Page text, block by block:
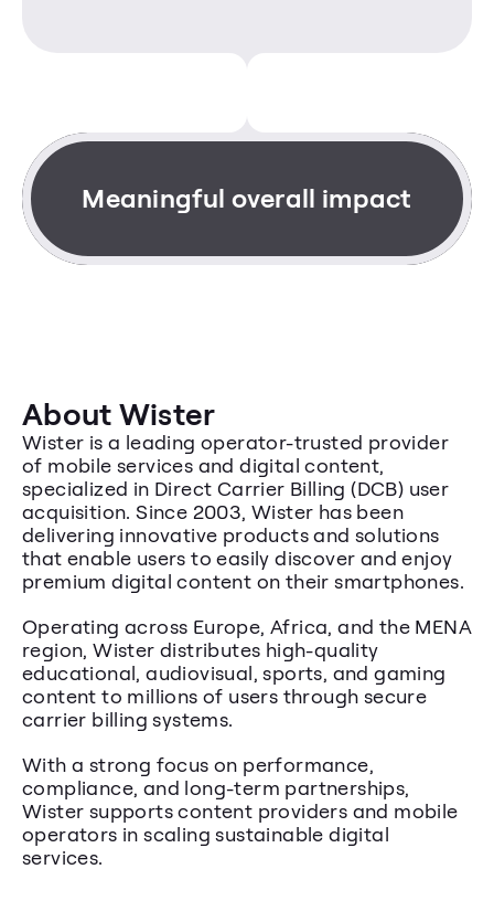
Meaningful overall impact
About Wister
Wister is a leading operator-trusted provider
of mobile services and digital content,
specialized in Direct Carrier Billing (DCB) user
acquisition. Since 2003, Wister has been
delivering innovative products and solutions
that enable users to easily discover and enjoy
premium digital content on their smartphones.
Operating across Europe, Africa, and the MENA
region, Wister distributes high-quality
educational, audiovisual, sports, and gaming
content to millions of users through secure
carrier billing systems.
With a strong focus on performance,
compliance, and long-term partnerships,
Wister supports content providers and mobile
operators in scaling sustainable digital
services.